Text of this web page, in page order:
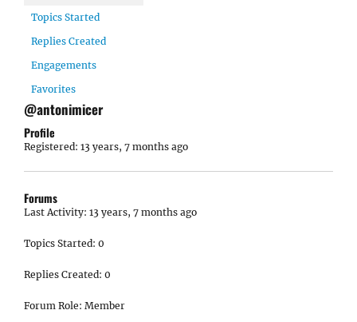
Topics Started
Replies Created
Engagements
Favorites
@antonimicer
Profile
Registered: 13 years, 7 months ago
Forums
Last Activity: 13 years, 7 months ago
Topics Started: 0
Replies Created: 0
Forum Role: Member